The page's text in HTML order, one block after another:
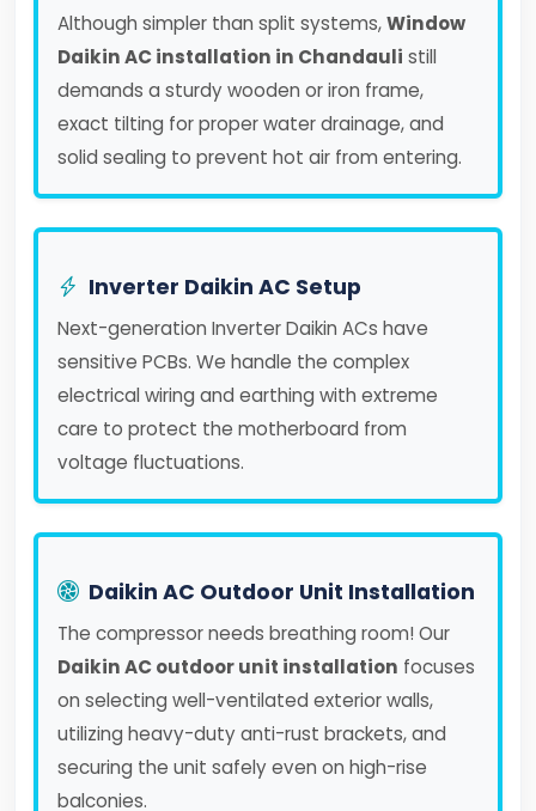
Although simpler than split systems,Window
Daikin AC installation in Chandauli still
demands a sturdy wooden or iron frame,
exact tilting for proper water drainage, and
solid sealing to prevent hot air from entering.
Inverter Daikin AC Setup
Next-generation Inverter Daikin ACs have
sensitive PCBs. We handle the complex
electrical wiring and earthing with extreme
care to protect the motherboard from
voltage fluctuations.
Daikin AC Outdoor Unit Installation
The compressor needs breathing room! Our
Daikin AC outdoor unit installation focuses
on selecting well-ventilated exterior walls,
utilizing heavy-duty anti-rust brackets, and
securing the unit safely even on high-rise
balconies.